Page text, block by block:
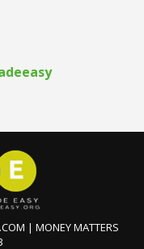
| MONEY MATTERS